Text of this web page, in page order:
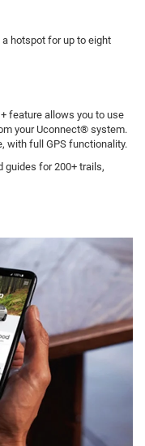
a hotspot for up to eight
feature allows you to use
your Uconnect® system.
with full GPS functionality.
guides for 200+ trails,